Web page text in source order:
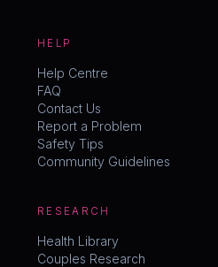
HELP
Help Centre
FAQ
Contact Us
Report a Problem
Safety Tips
Community Guidelines
RESEARCH
Health Library
Couples Research